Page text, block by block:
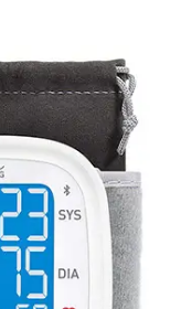
health
two
as many